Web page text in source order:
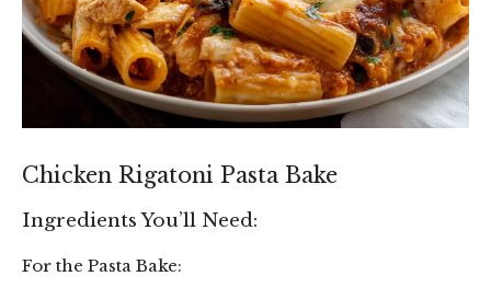
Chicken Rigatoni Pasta Bake
Ingredients You’ll Need:
For the Pasta Bake: